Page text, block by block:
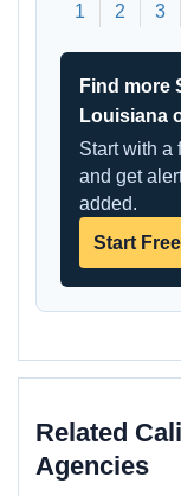
1 2 3
Find more
Louisiana
Start with a
and get
added.
Start Free
Related
Agencies